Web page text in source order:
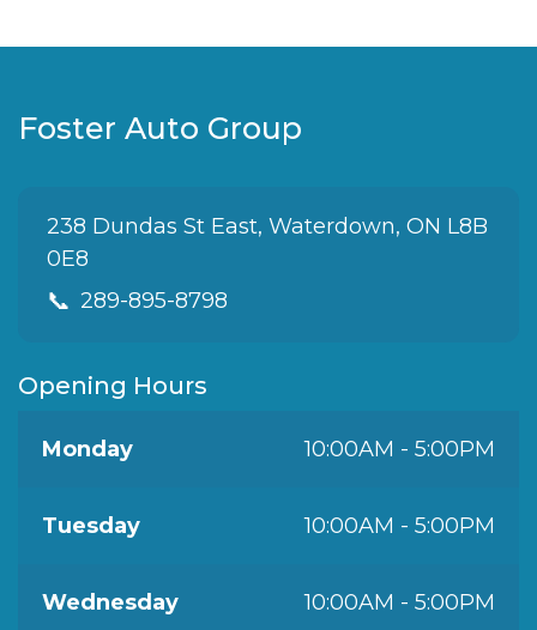
Foster Auto Group
238 Dundas St East, Waterdown, ON L8B
0E8
📞 289-895-8798
Opening Hours
Monday 10:00AM - 5:00PM
Tuesday 10:00AM - 5:00PM
Wednesday 10:00AM - 5:00PM